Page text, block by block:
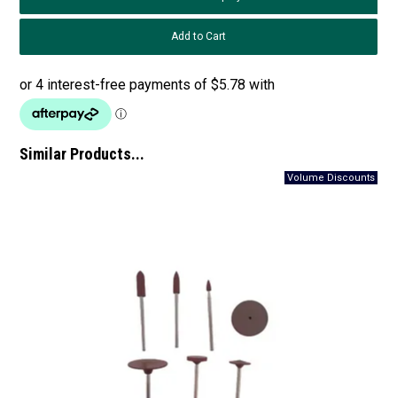
Similar Products...